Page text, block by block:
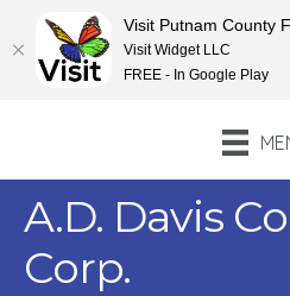
A.D. Davis
Corp.
Visit Putnam County
Visit Widget LLC
FREE - In Google Play